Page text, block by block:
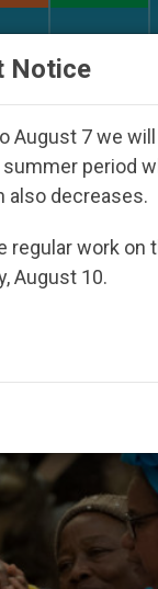
Notice
August 7 we
period
also decreases.
regular work on
August 10.